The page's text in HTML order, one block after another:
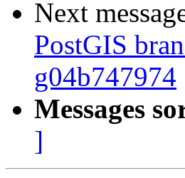
Next
PostGIS
g04b747974
Messages
]